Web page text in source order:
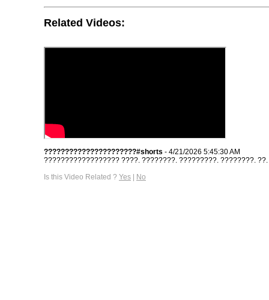
Related Videos:
??????????????????????#shorts - 4/21/2026 5:45:30 AM
?????????????????? ????. ????????. ?????????. ????????. ??.
Is this Video Related ? Yes | No